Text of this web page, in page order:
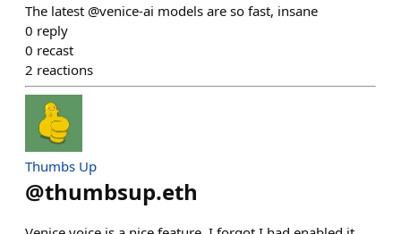
The latest @venice-ai models are so fast, insane
0 reply
0 recast
2 reactions
Thumbs Up
@thumbsup.eth